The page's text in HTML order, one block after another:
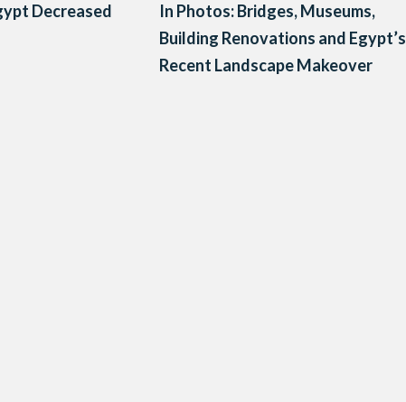
Decreased
In Photos: Bridges, Museums,
Building Renovations and Egypt’s
Recent Landscape Makeover